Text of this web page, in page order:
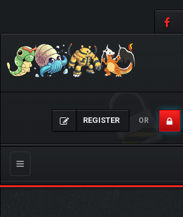
REGISTER OR
Toggle
navigation